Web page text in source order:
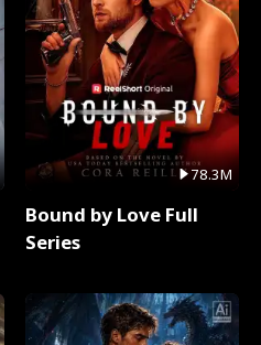
78.3M
Bound by Love Full
Series